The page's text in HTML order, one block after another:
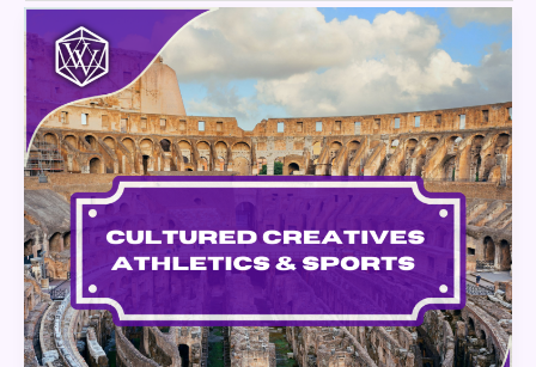
Cultured
Creatives
–
Athletics
and
Sports